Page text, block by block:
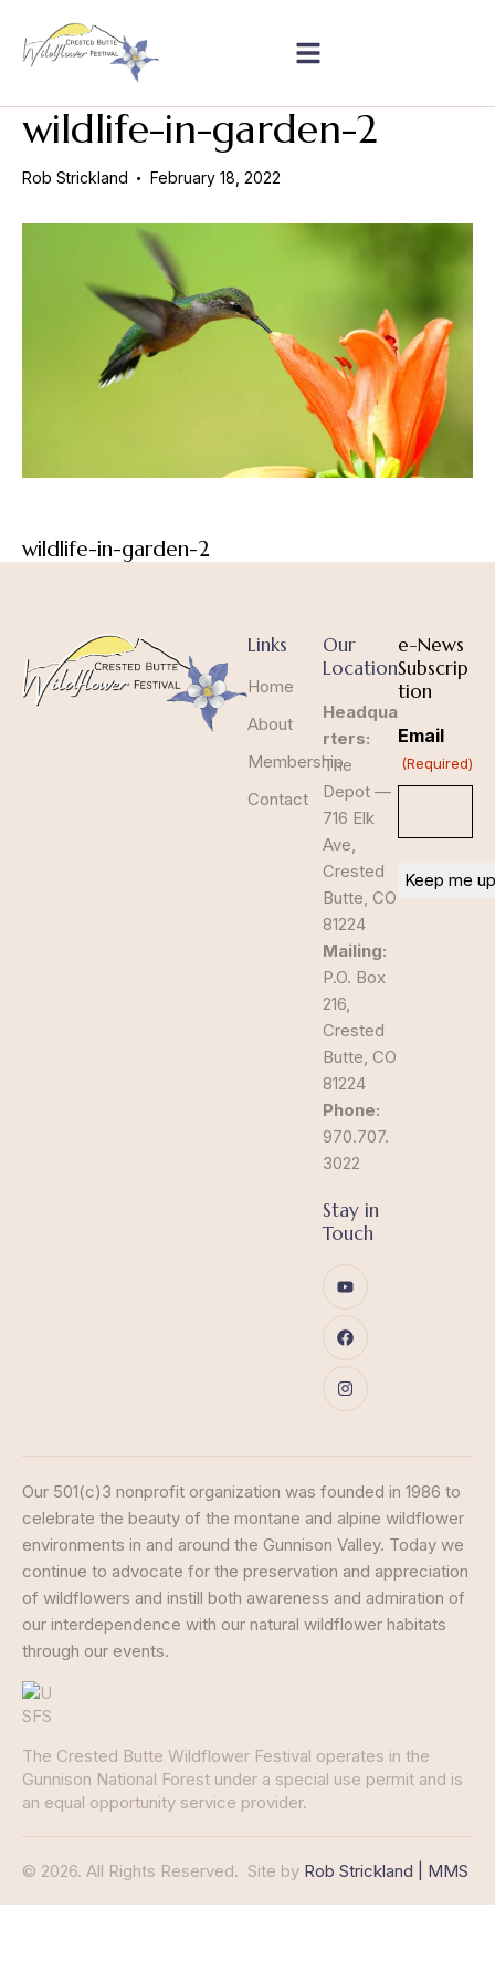
wildlife-in-garden-2
Rob Strickland February 18, 2022
wildlife-in-garden-2
Links
Home
About
Membership
Contact
Our
Location
Headqua
rters:
The
Depot —
716 Elk
Ave,
Crested
Butte, CO
81224
Mailing:
P.O. Box
216,
Crested
Butte, CO
81224
Phone:
970.707.
3022
Stay in
Touch
e-News
Subscrip
tion
Email
(Required)
Our 501(c)3 nonprofit organization was founded in 1986 to
celebrate the beauty of the montane and alpine wildflower
environments in and around the Gunnison Valley. Today we
continue to advocate for the preservation and appreciation
of wildflowers and instill both awareness and admiration of
our interdependence with our natural wildflower habitats
through our events.
The Crested Butte Wildflower Festival operates in the
Gunnison National Forest under a special use permit and is
an equal opportunity service provider.
© 2026. All Rights Reserved. Site by Rob Strickland | MMS